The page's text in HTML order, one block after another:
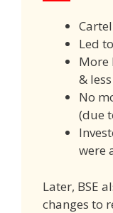
Led
More
&
No
(due
were
Later, BSE
changes to